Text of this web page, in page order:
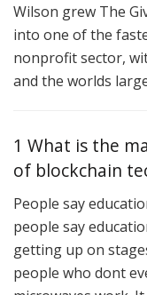
Wilson grew The
into one of the
nonprofit sector,
and the worlds
1 What is the
of blockchain
People say
people say
getting up on
people who dont